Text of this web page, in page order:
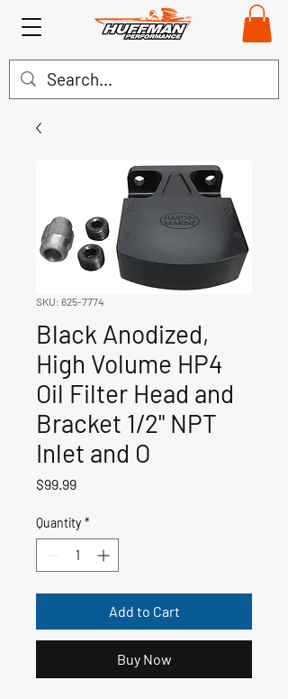
SKU: 625-7774
Black Anodized,
High Volume HP4
Oil Filter Head and
Bracket 1/2" NPT
Inlet and O
$99.99Price
Quantity *
Add to Cart
Buy Now